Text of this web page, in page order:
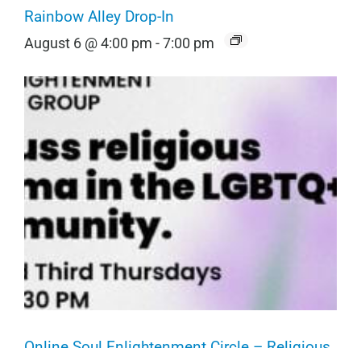
Rainbow Alley Drop-In
August 6 @ 4:00 pm -7:00 pm